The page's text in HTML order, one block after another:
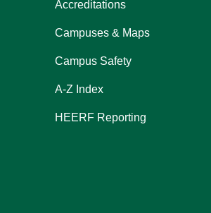
Accreditations
Campuses & Maps
Campus Safety
A-Z Index
HEERF Reporting